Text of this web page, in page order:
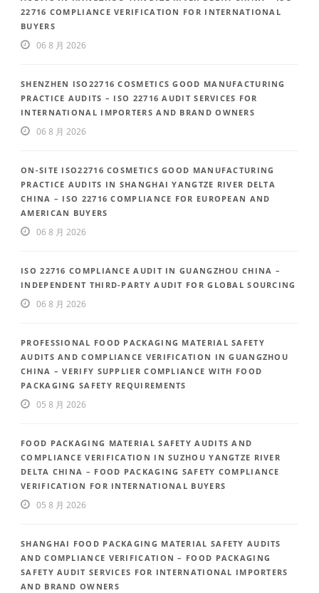
22716 COMPLIANCE VERIFICATION FOR INTERNATIONAL
BUYERS
06 8 月 2026
SHENZHEN ISO22716 COSMETICS GOOD MANUFACTURING
PRACTICE AUDITS – ISO 22716 AUDIT SERVICES FOR
INTERNATIONAL IMPORTERS AND BRAND OWNERS
06 8 月 2026
ON-SITE ISO22716 COSMETICS GOOD MANUFACTURING
PRACTICE AUDITS IN SHANGHAI YANGTZE RIVER DELTA
CHINA – ISO 22716 COMPLIANCE FOR EUROPEAN AND
AMERICAN BUYERS
06 8 月 2026
ISO 22716 COMPLIANCE AUDIT IN GUANGZHOU CHINA –
INDEPENDENT THIRD-PARTY AUDIT FOR GLOBAL SOURCING
06 8 月 2026
PROFESSIONAL FOOD PACKAGING MATERIAL SAFETY
AUDITS AND COMPLIANCE VERIFICATION IN GUANGZHOU
CHINA – VERIFY SUPPLIER COMPLIANCE WITH FOOD
PACKAGING SAFETY REQUIREMENTS
05 8 月 2026
FOOD PACKAGING MATERIAL SAFETY AUDITS AND
COMPLIANCE VERIFICATION IN SUZHOU YANGTZE RIVER
DELTA CHINA – FOOD PACKAGING SAFETY COMPLIANCE
VERIFICATION FOR INTERNATIONAL BUYERS
05 8 月 2026
SHANGHAI FOOD PACKAGING MATERIAL SAFETY AUDITS
AND COMPLIANCE VERIFICATION – FOOD PACKAGING
SAFETY AUDIT SERVICES FOR INTERNATIONAL IMPORTERS
AND BRAND OWNERS